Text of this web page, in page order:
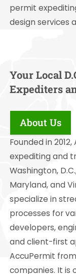
permit
design services
Your Local
Expediters
About Us
Founded in
expediting and
Washington,
Maryland, and
specialize in
processes for
developers,
and client-first
AccuPermit
companies. It is